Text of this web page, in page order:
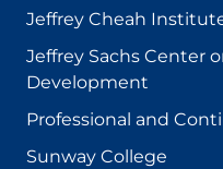
Jeffrey Cheah
Jeffrey Sachs Center
Development
Professional and
Sunway College